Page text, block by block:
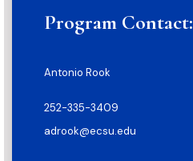
Program Contact:
Antonio Rook
252-335-3409
adrook@ecsu.edu